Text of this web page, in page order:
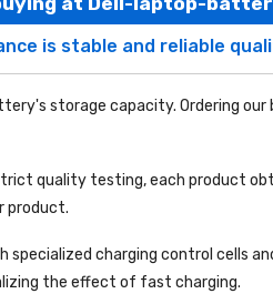
is stable and reliable
storage capacity. Ordering
quality testing, each product
product.
specialized charging control cells
the effect of fast charging.